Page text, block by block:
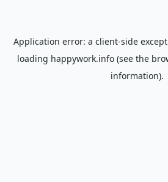
Application error: a client-side
loading happywork.info (see the
information).